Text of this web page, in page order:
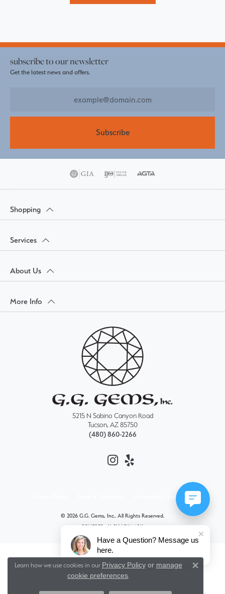
subscribe to our newsletter
Get the latest news and offers.
Subscribe
Shopping
Services
About Us
More Info
5215 N Sabino Canyon Road
Tucson, AZ 85750
(480) 860-2266
Accessibility Statement
© 2026 G.G. Gems, Inc.. All Rights Reserved.
POWERED BY: PUNCHMARK
Learn how we use cookies in our Privacy Policyor manage
cookie preferences.
Have a Question? Message us
here.